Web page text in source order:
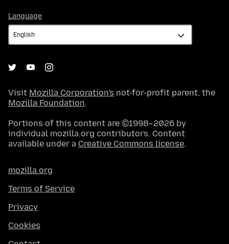
Language
Visit Mozilla Corporation's not-for-profit parent, the
Mozilla Foundation.
Portions of this content are ©1998–2026 by
individual mozilla.org contributors. Content
available under a Creative Commons license.
mozilla.org
Terms of Service
Privacy
Cookies